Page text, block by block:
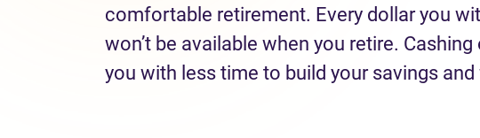
comfortable retirement. Every dollar you
won’t be available when you retire.
you with less time to build your savings